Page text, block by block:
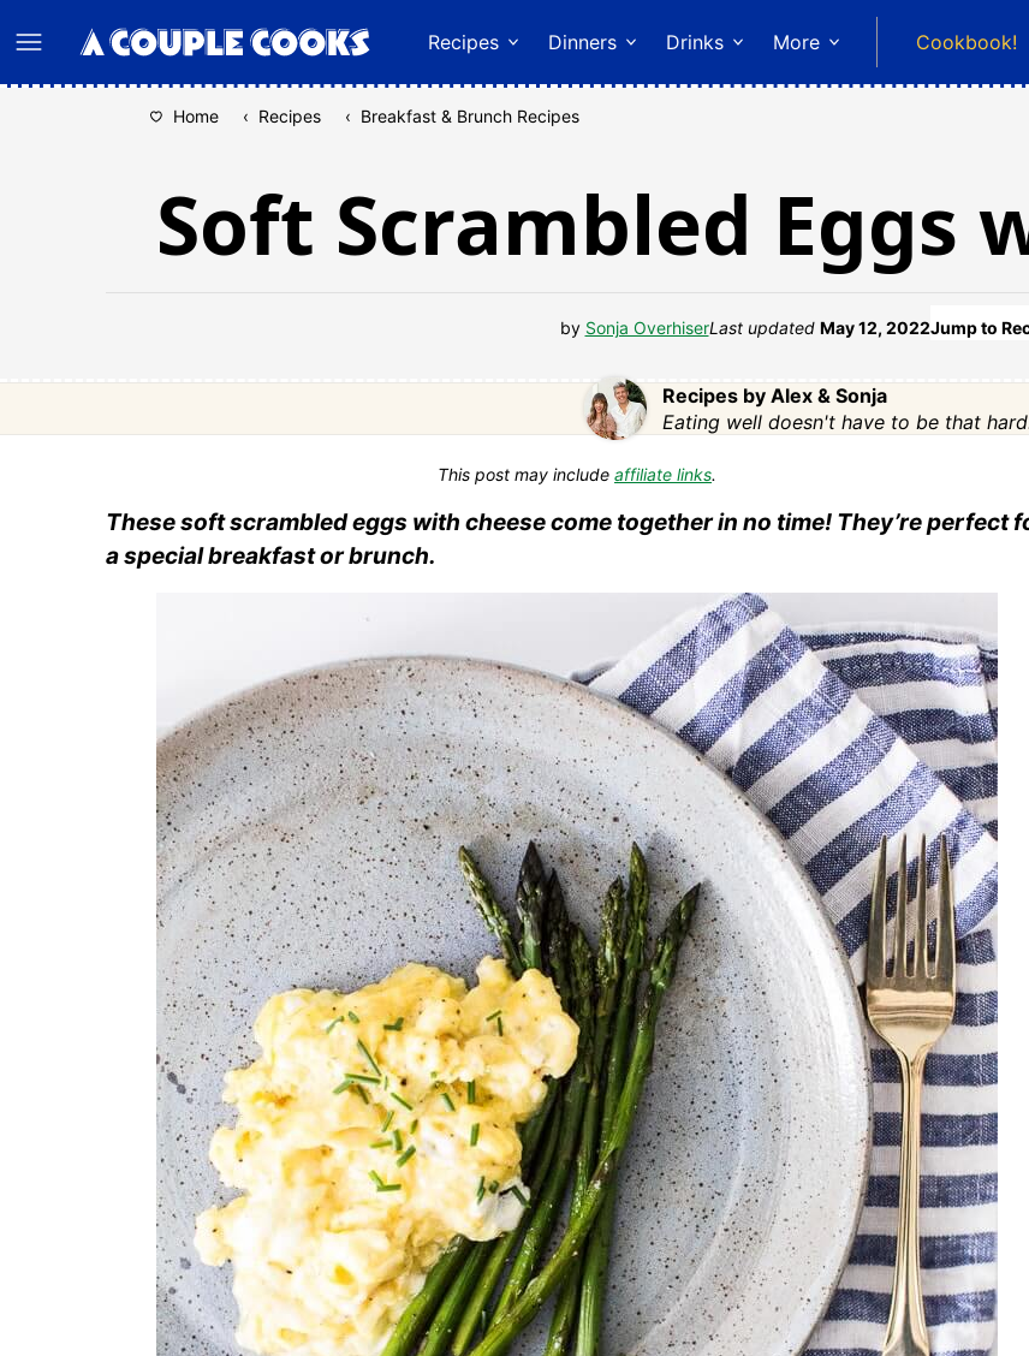
to
content
Recipes Dinners Drinks More Cookbook!
Home ‹ Recipes ‹ Breakfast & Brunch Recipes
Soft Scrambled Eggs
by Sonja OverhiserLast updated May 12, 2022Jump to
Recipes by Alex & Sonja
Eating well doesn't have to be that
This post may include affiliate links.
These soft scrambled eggs with cheese come together in no time! They’re perfect
a special breakfast or brunch.